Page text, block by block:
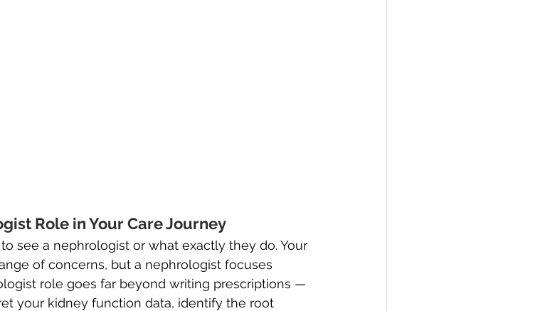
Role in Your Care Journey
see a nephrologist or what exactly they do. Your
of concerns, but a nephrologist focuses
role goes far beyond writing prescriptions —
your kidney function data, identify the root